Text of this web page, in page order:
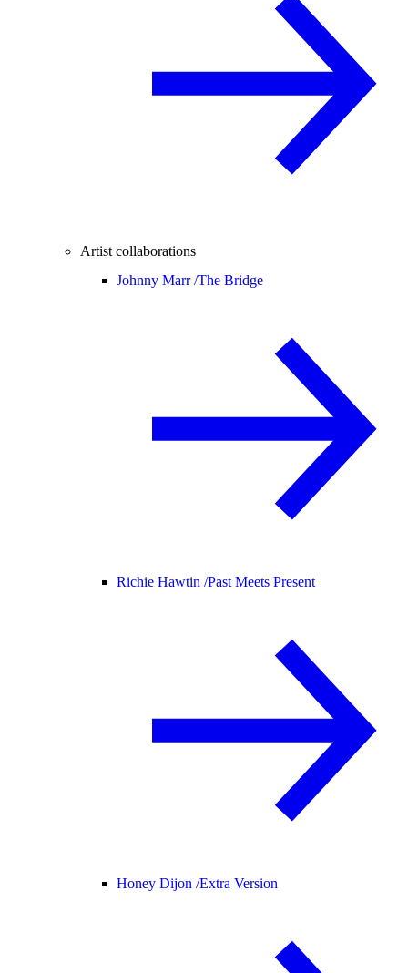
Artist collaborations
Johnny Marr /The Bridge
Richie Hawtin /Past Meets Present
Honey Dijon /Extra Version